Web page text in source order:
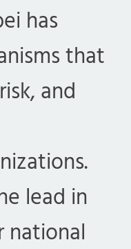
has
that
and
lead in
national